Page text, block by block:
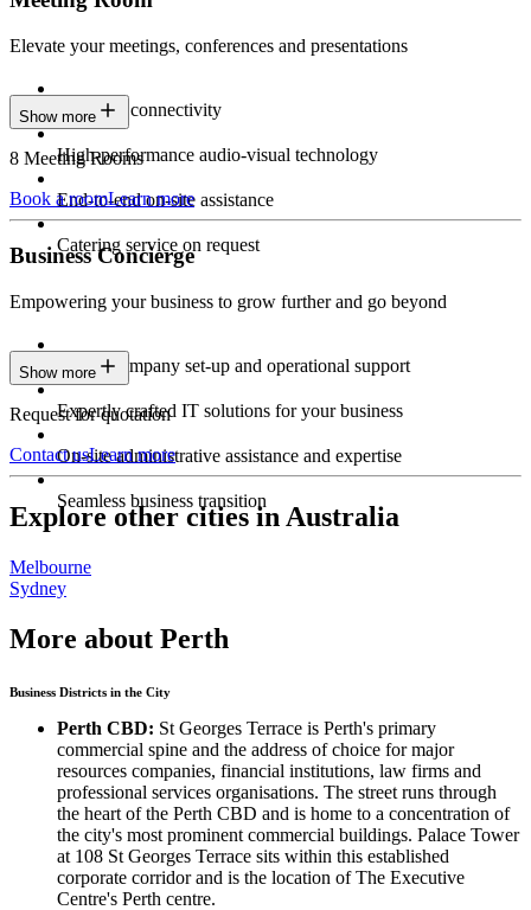
Elevate your meetings, conferences and presentations
Seamless connectivity
High-performance audio-visual technology
End-to-end on-site assistance
Catering service on request
Show more
8 Meeting Rooms
Book a roomLearn more
Business Concierge
Empowering your business to grow further and go beyond
Expert company set-up and operational support
Expertly crafted IT solutions for your business
On-site administrative assistance and expertise
Seamless business transition
Show more
Request for quotation
Contact usLearn more
Explore other cities in Australia
Melbourne
Sydney
More about Perth
Business Districts in the City
Perth CBD: St Georges Terrace is Perth's primary
commercial spine and the address of choice for major
resources companies, financial institutions, law firms and
professional services organisations. The street runs through
the heart of the Perth CBD and is home to a concentration of
the city's most prominent commercial buildings. Palace Tower
at 108 St Georges Terrace sits within this established
corporate corridor and is the location of The Executive
Centre's Perth centre.